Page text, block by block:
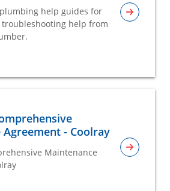
help guides for
help from
- Coolray
Maintenance